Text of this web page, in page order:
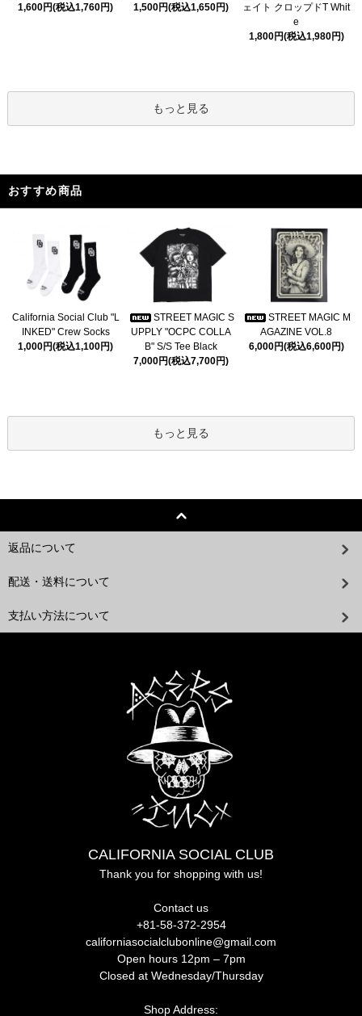
1,600円(税込1,760円)
1,500円(税込1,650円)
ェイト クロップドT Whit
e
1,800円(税込1,980円)
もっと見る
おすすめ商品
California Social Club "L
INKED" Crew Socks
1,000円(税込1,100円)
STREET MAGIC S
UPPLY "OCPC COLLA
B" S/S Tee Black
7,000円(税込7,700円)
STREET MAGIC M
AGAZINE VOL.8
6,000円(税込6,600円)
もっと見る
返品について
配送・送料について
支払い方法について
CALIFORNIA SOCIAL CLUB
Thank you for shopping with us!
Contact us
+81-58-372-2954
californiasocialclubonline@gmail.com
Open hours 12pm – 7pm
Closed at Wednesday/Thursday
Shop Address: